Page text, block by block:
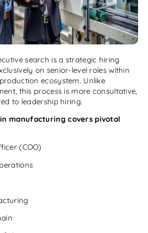
search is a strategic hiring
on senior-level roles within
ecosystem. Unlike
this process is more consultative,
to leadership hiring.
manufacturing covers pivotal
(COO)